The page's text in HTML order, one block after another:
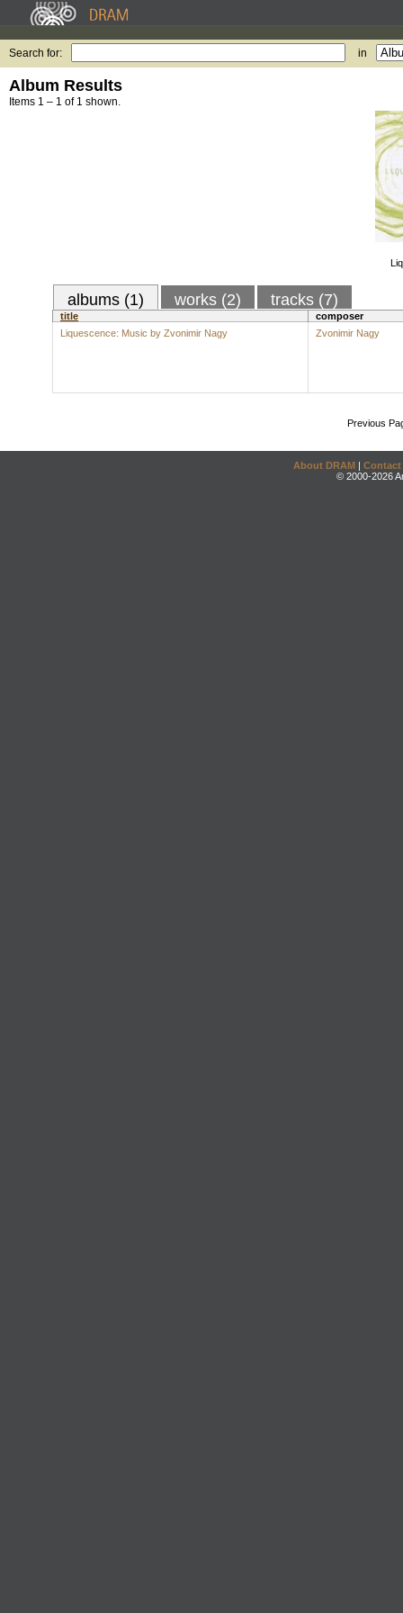
Search for: in
Album Results
Items 1 – 1 of 1 shown.
albums (1) works (2) tracks (7)
title
composer
Liquescence: Music by Zvonimir Nagy
Zvonimir Nagy
Previous
About DRAM | Contact
© 2000-2026